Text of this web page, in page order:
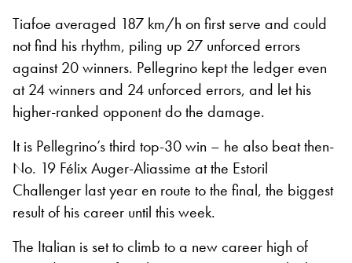
Tiafoe averaged 187 km/h on first serve and could
not find his rhythm, piling up 27 unforced errors
against 20 winners. Pellegrino kept the ledger even
at 24 winners and 24 unforced errors, and let his
higher-ranked opponent do the damage.
It is Pellegrino’s third top-30 win – he also beat then-
No. 19 Félix Auger-Aliassime at the Estoril
Challenger last year en route to the final, the biggest
result of his career until this week.
The Italian is set to climb to a new career high of